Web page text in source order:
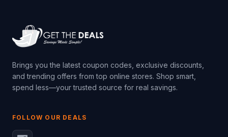
Brings you the latest coupon codes, exclusive discounts,
and trending offers from top online stores. Shop smart,
spend less—your trusted source for real savings.
FOLLOW OUR DEALS